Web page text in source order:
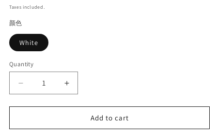
price
Taxes included.
颜色
White
Quantity
Quantity
Decrease
quantity
for
Eyeglass
Increase
quantity
for
Eyeglass
Add to cart